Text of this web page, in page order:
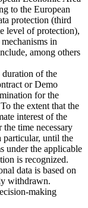
to the European
protection (third
level of protection),
in
among others
of the
or Demo
for the
the extent that the
interest of the
time necessary
particular, until the
under the applicable
is recognized.
data is based on
withdrawn.
making